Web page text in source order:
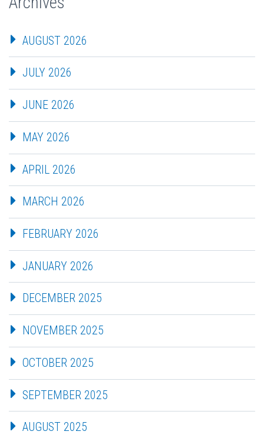
AUGUST 2026
JULY 2026
JUNE 2026
MAY 2026
APRIL 2026
MARCH 2026
FEBRUARY 2026
JANUARY 2026
DECEMBER 2025
NOVEMBER 2025
OCTOBER 2025
SEPTEMBER 2025
AUGUST 2025